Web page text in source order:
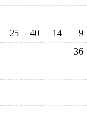
25 40 14
9
36